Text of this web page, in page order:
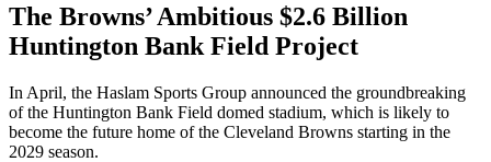
The Browns’ Ambitious $2.6 Billion
Huntington Bank Field Project
In April, the Haslam Sports Group announced the groundbreaking
of the Huntington Bank Field domed stadium, which is likely to
become the future home of the Cleveland Browns starting in the
2029 season.